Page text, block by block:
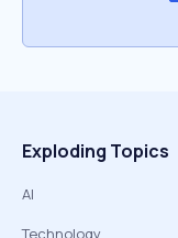
Exploding Topics
AI
Technology